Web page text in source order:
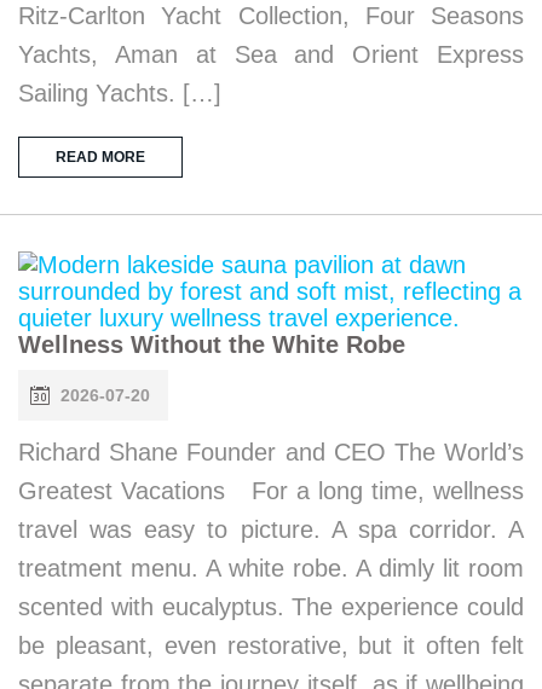
Ritz-Carlton Yacht Collection, Four Seasons
Yachts, Aman at Sea and Orient Express
Sailing Yachts. […]
READ MORE
Wellness Without the White Robe
2026-07-20
Richard Shane Founder and CEO The World’s
Greatest Vacations For a long time, wellness
travel was easy to picture. A spa corridor. A
treatment menu. A white robe. A dimly lit room
scented with eucalyptus. The experience could
be pleasant, even restorative, but it often felt